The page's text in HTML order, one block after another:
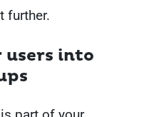
further.
users into